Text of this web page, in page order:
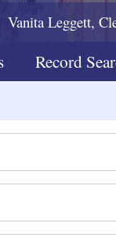
Vanita Leggett,
Record